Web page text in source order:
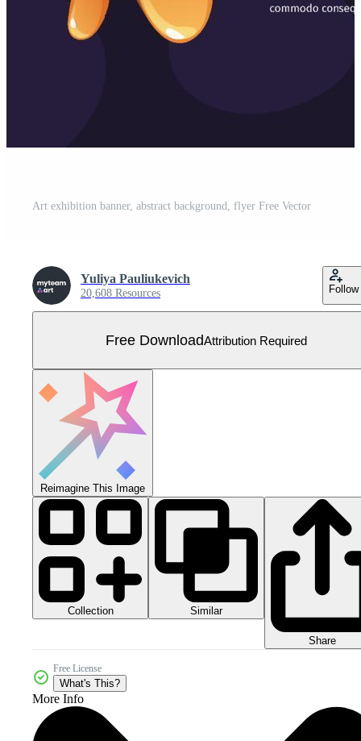
Art exhibition banner, abstract background, flyer Free Vector
Yuliya Pauliukevich
20,608 Resources Follow
Free DownloadAttribution Required
Reimagine This Image
Collection Similar
Share
Free License
What's This?
More Info